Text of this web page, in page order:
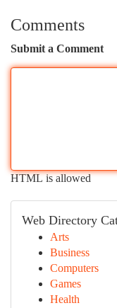
Comments
Submit a Comment
HTML is allowed
Web Directory
Arts
Business
Computers
Games
Health